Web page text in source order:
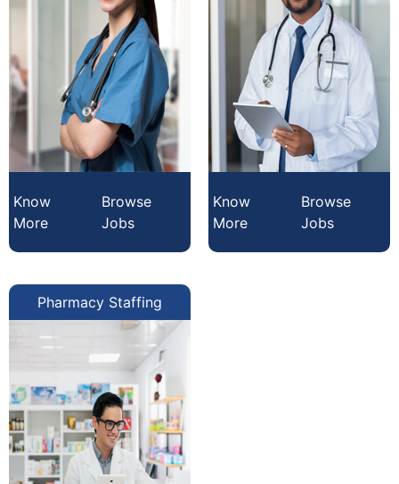
Know
More
Browse
Jobs
Know
More
Browse
Jobs
Pharmacy Staffing